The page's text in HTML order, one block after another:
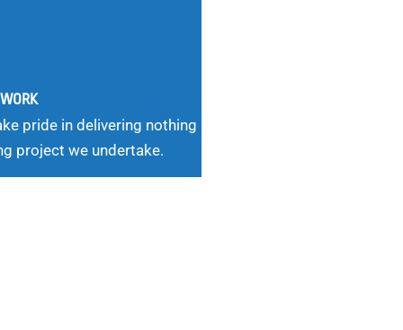
pride in delivering nothing
project we undertake.